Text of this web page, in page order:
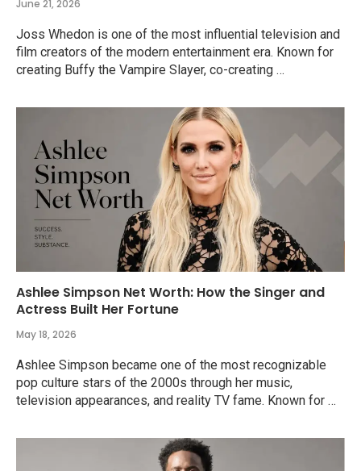
June 21, 2026
Joss Whedon is one of the most influential television and
film creators of the modern entertainment era. Known for
creating Buffy the Vampire Slayer, co-creating …
Ashlee Simpson Net Worth: How the Singer and
Actress Built Her Fortune
May 18, 2026
Ashlee Simpson became one of the most recognizable
pop culture stars of the 2000s through her music,
television appearances, and reality TV fame. Known for …